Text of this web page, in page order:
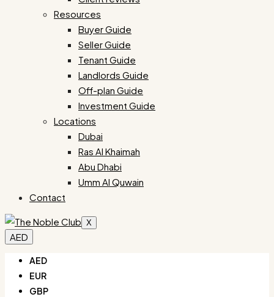
Resources
Buyer Guide
Seller Guide
Tenant Guide
Landlords Guide
Off-plan Guide
Investment Guide
Locations
Dubai
Ras Al Khaimah
Abu Dhabi
Umm Al Quwain
Contact
X
AED
AED
EUR
GBP